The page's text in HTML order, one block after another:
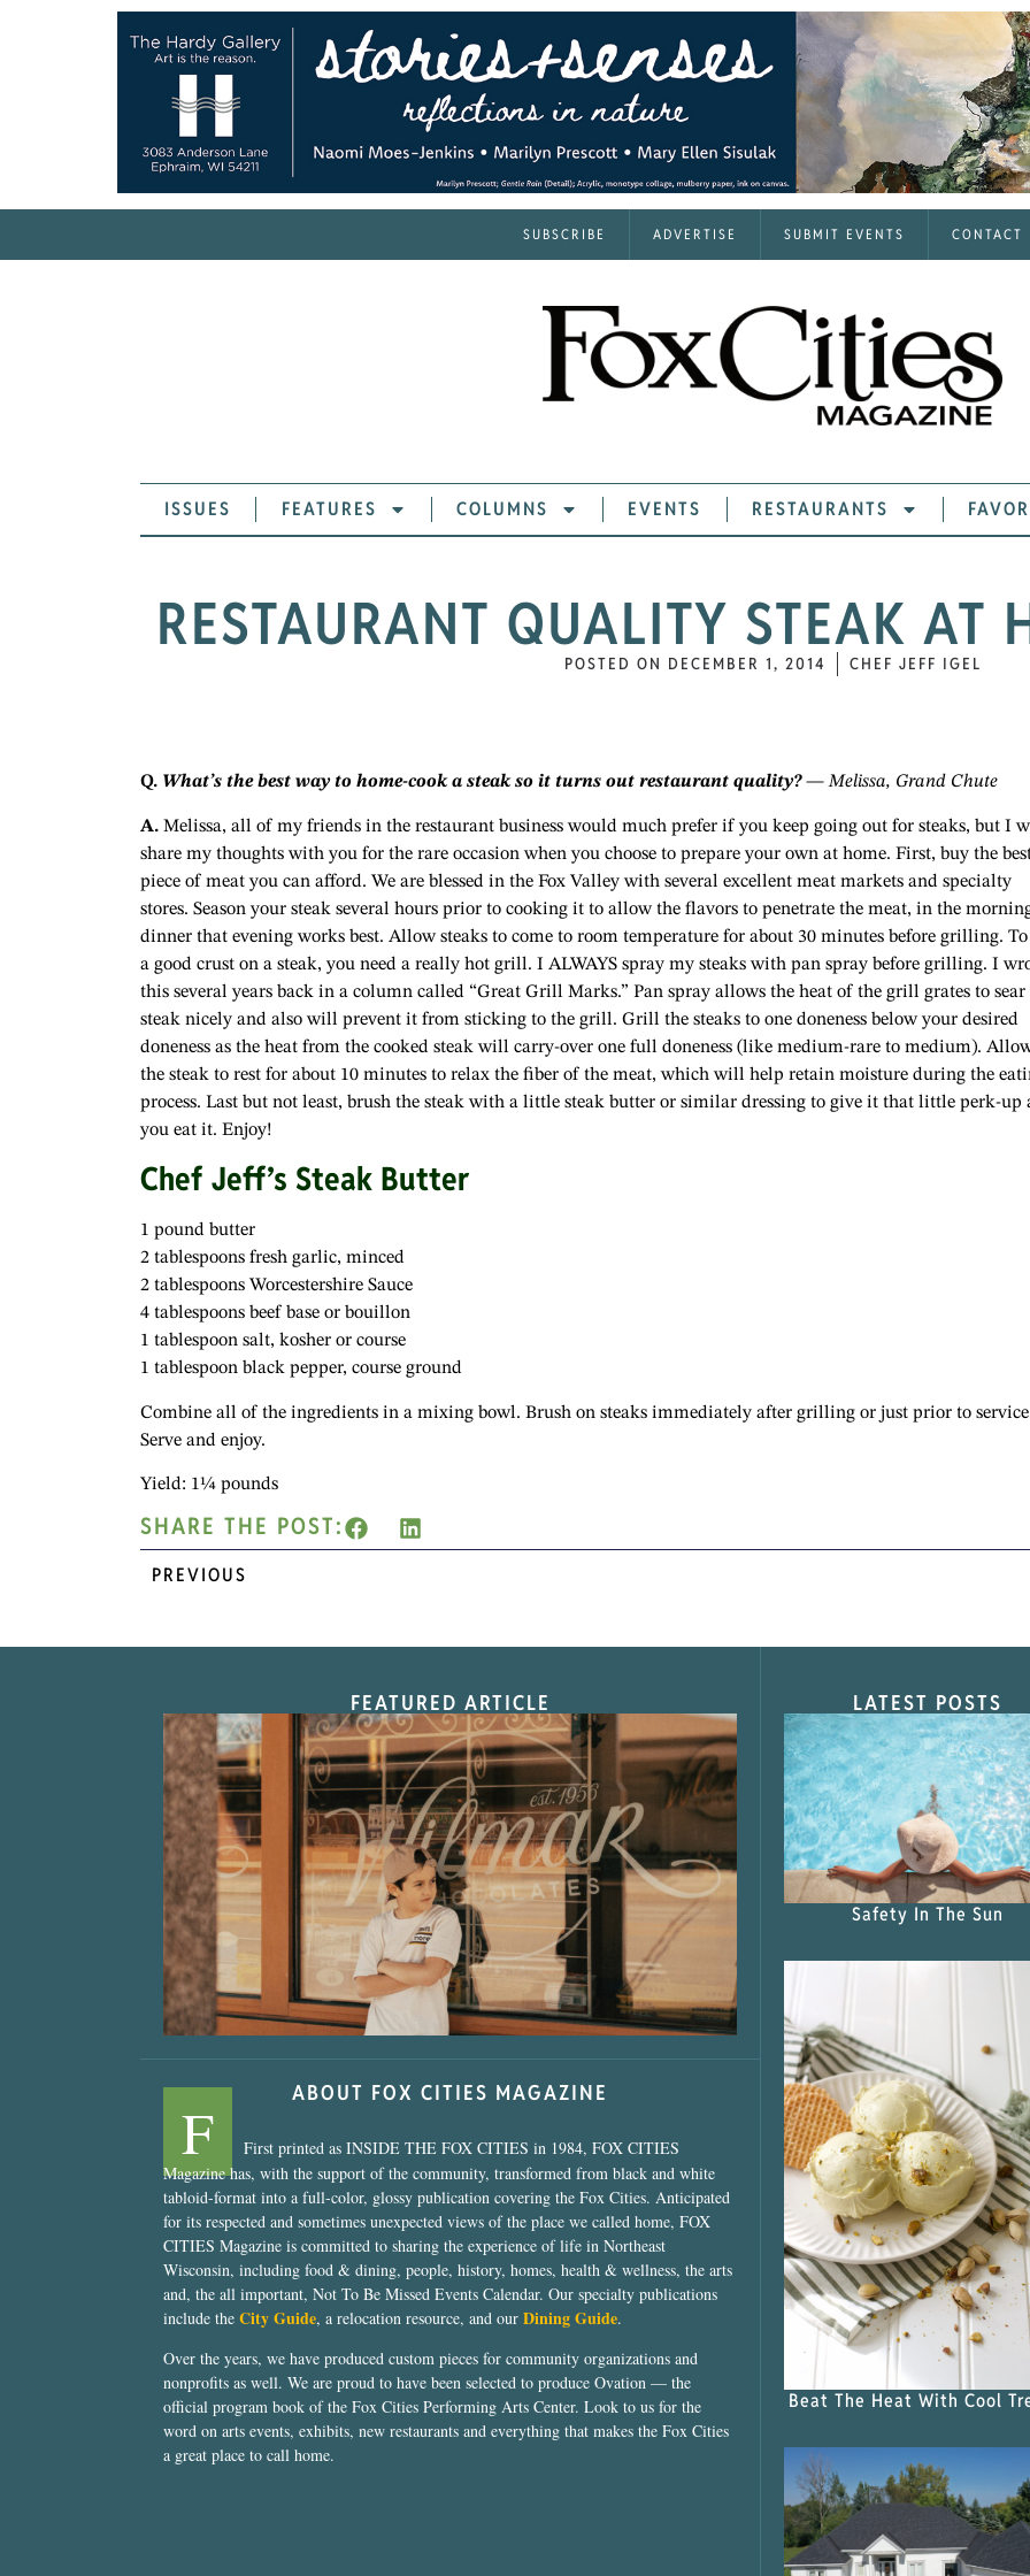
SUBSCRIBE ADVERTISE SUBMIT EVENTS CONTACT
ISSUES FEATURES COLUMNS EVENTS RESTAURANTS
RESTAURANT QUALITY STEAK AT
POSTED ON DECEMBER 1, 2014 CHEF JEFF IGEL
Q. What’s the best way to home-cook a steak so it turns out restaurant quality?— Melissa, Grand Chute
A. Melissa, all of my friends in the restaurant business would much prefer if you keep going out for steaks, but I
share my thoughts with you for the rare occasion when you choose to prepare your own at home. First, buy the
piece of meat you can afford. We are blessed in the Fox Valley with several excellent meat markets and specialty
stores. Season your steak several hours prior to cooking it to allow the flavors to penetrate the meat, in the
dinner that evening works best. Allow steaks to come to room temperature for about 30 minutes before grilling. To
a good crust on a steak, you need a really hot grill. I ALWAYS spray my steaks with pan spray before grilling. I
this several years back in a column called “Great Grill Marks.” Pan spray allows the heat of the grill grates to sear
steak nicely and also will prevent it from sticking to the grill. Grill the steaks to one doneness below your desired
doneness as the heat from the cooked steak will carry-over one full doneness (like medium-rare to medium).
the steak to rest for about 10 minutes to relax the fiber of the meat, which will help retain moisture during the
process. Last but not least, brush the steak with a little steak butter or similar dressing to give it that little perk-up
you eat it. Enjoy!
Chef Jeff’s Steak Butter
1 pound butter
2 tablespoons fresh garlic, minced
2 tablespoons Worcestershire Sauce
4 tablespoons beef base or bouillon
1 tablespoon salt, kosher or course
1 tablespoon black pepper, course ground
Combine all of the ingredients in a mixing bowl. Brush on steaks immediately after grilling or just prior to
Serve and enjoy.
Yield: 1¼ pounds
SHARE THE POST:
PREVIOUS
FEATURED ARTICLE
“Nostalgic Sweets Shop”
ABOUT FOX CITIES MAGAZINE
F
First printed as INSIDE THE FOX CITIES in 1984, FOX CITIES
Magazine has, with the support of the community, transformed from black and white
tabloid-format into a full-color, glossy publication covering the Fox Cities. Anticipated
for its respected and sometimes unexpected views of the place we called home, FOX
CITIES Magazine is committed to sharing the experience of life in Northeast
Wisconsin, including food & dining, people, history, homes, health & wellness, the arts
and, the all important, Not To Be Missed Events Calendar. Our specialty publications
include the City Guide, a relocation resource, and our Dining Guide.
Over the years, we have produced custom pieces for community organizations and
nonprofits as well. We are proud to have been selected to produce Ovation — the
official program book of the Fox Cities Performing Arts Center. Look to us for the
word on arts events, exhibits, new restaurants and everything that makes the Fox Cities
a great place to call home.
LATEST POSTS
Safety In The Sun
Beat The Heat With Cool